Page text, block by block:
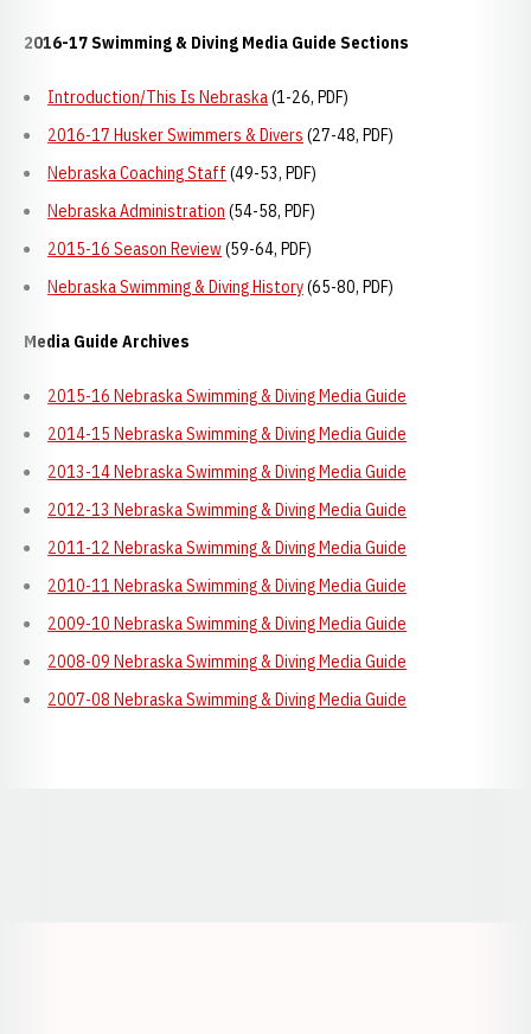
2016-17 Swimming & Diving Media Guide Sections
Introduction/This Is Nebraska(1-26, PDF)
2016-17 Husker Swimmers & Divers (27-48, PDF)
Nebraska Coaching Staff (49-53, PDF)
Nebraska Administration (54-58, PDF)
2015-16 Season Review(59-64, PDF)
Nebraska Swimming & Diving History(65-80, PDF)
Media Guide Archives
2015-16 Nebraska Swimming & Diving Media Guide
2014-15 Nebraska Swimming & Diving Media Guide
2013-14 Nebraska Swimming & Diving Media Guide
2012-13 Nebraska Swimming & Diving Media Guide
2011-12 Nebraska Swimming & Diving Media Guide
2010-11 Nebraska Swimming & Diving Media Guide
2009-10 Nebraska Swimming & Diving Media Guide
2008-09 Nebraska Swimming & Diving Media Guide
2007-08 Nebraska Swimming & Diving Media Guide